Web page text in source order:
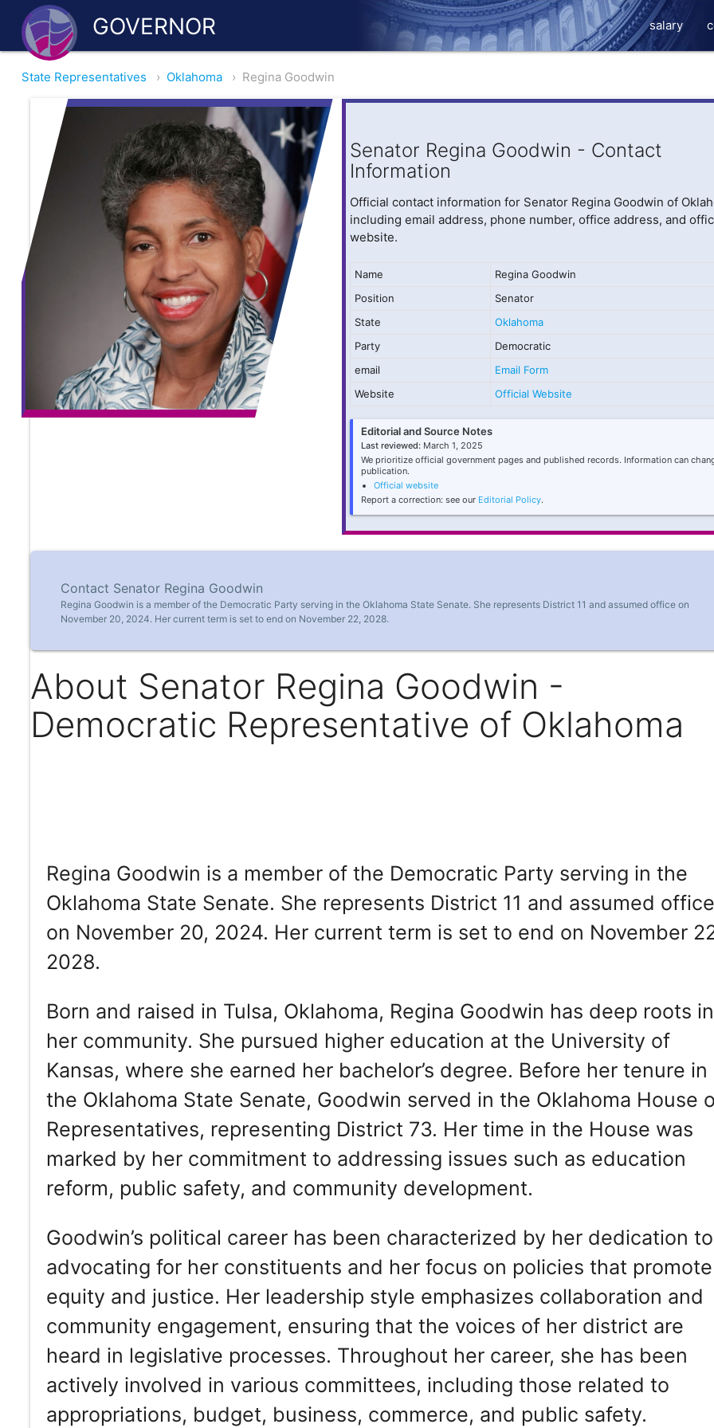
GOVERNOR salary
State Representatives › Oklahoma › Regina Goodwin
Senator Regina Goodwin - Contact
Information
Official contact information for Senator Regina Goodwin of
including email address, phone number, office address, and
website.
Name
Regina Goodwin
Position
Senator
State
Oklahoma
Party
Democratic
email
Email Form
Website
Official Website
Editorial and Source Notes
Last reviewed:March 1, 2025
We prioritize official government pages and published records. Information can
publication.
Official website
Report a correction: see our Editorial Policy.
Contact Senator Regina Goodwin
Regina Goodwin is a member of the Democratic Party serving in the Oklahoma State Senate. She represents District 11 and assumed office on
November 20, 2024. Her current term is set to end on November 22, 2028.
About Senator Regina Goodwin -
Democratic Representative of Oklahoma
Regina Goodwin is a member of the Democratic Party serving in the
Oklahoma State Senate. She represents District 11 and assumed
on November 20, 2024. Her current term is set to end on November
2028.
Born and raised in Tulsa, Oklahoma, Regina Goodwin has deep roots in
her community. She pursued higher education at the University of
Kansas, where she earned her bachelor’s degree. Before her tenure in
the Oklahoma State Senate, Goodwin served in the Oklahoma House
Representatives, representing District 73. Her time in the House was
marked by her commitment to addressing issues such as education
reform, public safety, and community development.
Goodwin’s political career has been characterized by her dedication to
advocating for her constituents and her focus on policies that promote
equity and justice. Her leadership style emphasizes collaboration and
community engagement, ensuring that the voices of her district are
heard in legislative processes. Throughout her career, she has been
actively involved in various committees, including those related to
appropriations, budget, business, commerce, and public safety.